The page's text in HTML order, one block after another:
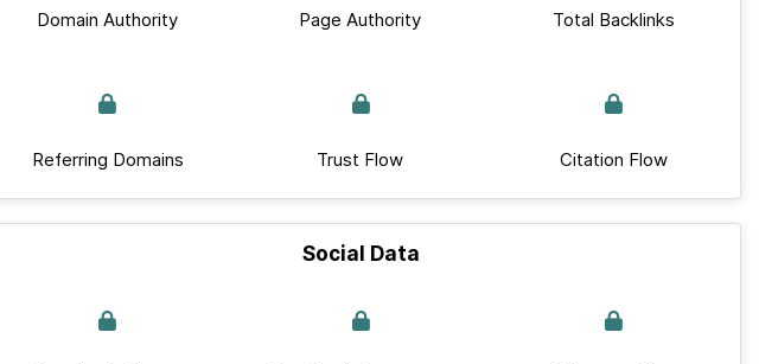
Domain Authority Page Authority Total Backlinks
Referring Domains Trust Flow Citation Flow
Social Data